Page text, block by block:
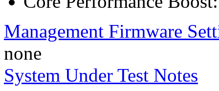
Management Firmware
none
System Under Test Notes